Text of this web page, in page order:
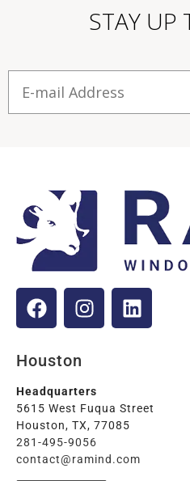
STAY UP
Houston
Headquarters
5615 West Fuqua Street
Houston, TX, 77085
281-495-9056
contact@ramind.com